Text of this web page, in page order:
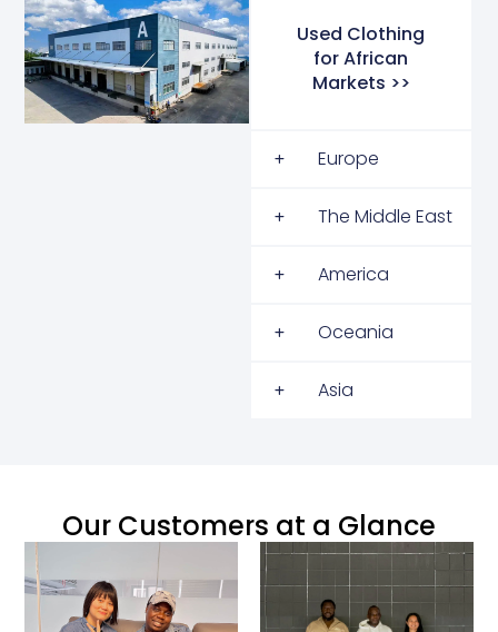
Used Clothing
for African
Markets >>
Europe
The Middle East
America
Oceania
Asia
Our Customers at a Glance